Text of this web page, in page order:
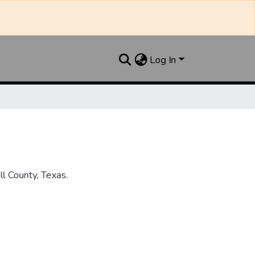
Log In
County, Texas.